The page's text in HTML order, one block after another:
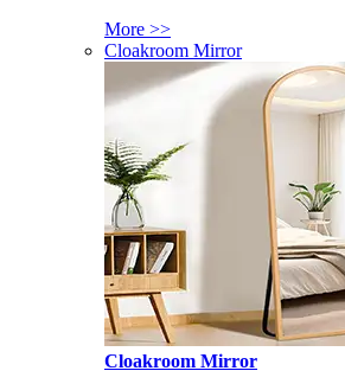
More >>
Cloakroom Mirror
Cloakroom Mirror